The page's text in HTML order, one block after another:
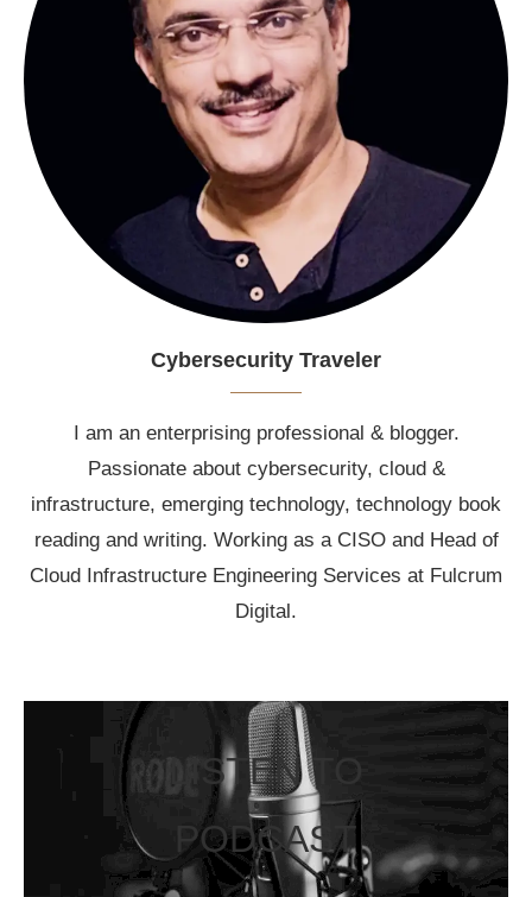
Cybersecurity Traveler
I am an enterprising professional & blogger.
Passionate about cybersecurity, cloud &
infrastructure, emerging technology, technology book
reading and writing. Working as a CISO and Head of
Cloud Infrastructure Engineering Services at Fulcrum
Digital.
LISTEN TO
PODCAST